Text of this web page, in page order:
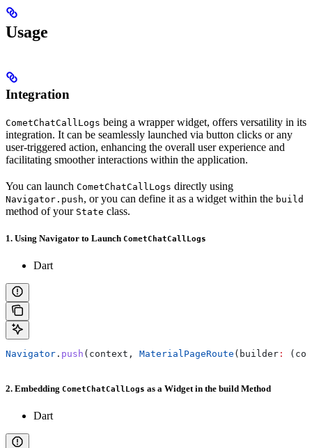
Usage
Integration
CometChatCallLogs being a wrapper widget, offers versatility in its
integration. It can be seamlessly launched via button clicks or any
user-triggered action, enhancing the overall user experience and
facilitating smoother interactions within the application.
You can launch CometChatCallLogs directly using
Navigator.push, or you can define it as a widget within the build
method of your State class.
1. Using Navigator to Launch CometChatCallLogs
Dart
Navigator . push (context, MaterialPageRoute (builder :
2. Embedding CometChatCallLogs as a Widget in the build Method
Dart